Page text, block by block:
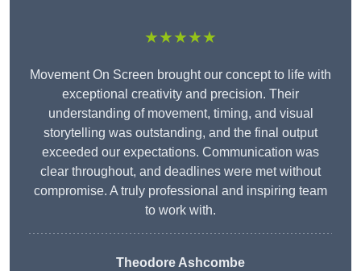
★★★★★
Movement On Screen brought our concept to life with
exceptional creativity and precision. Their
understanding of movement, timing, and visual
storytelling was outstanding, and the final output
exceeded our expectations. Communication was
clear throughout, and deadlines were met without
compromise. A truly professional and inspiring team
to work with.
Theodore Ashcombe